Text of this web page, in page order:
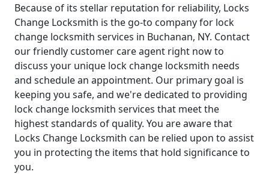
Because of its stellar reputation for reliability, Locks
Change Locksmith is the go-to company for lock
change locksmith services in Buchanan, NY. Contact
our friendly customer care agent right now to
discuss your unique lock change locksmith needs
and schedule an appointment. Our primary goal is
keeping you safe, and we're dedicated to providing
lock change locksmith services that meet the
highest standards of quality. You are aware that
Locks Change Locksmith can be relied upon to assist
you in protecting the items that hold significance to
you.